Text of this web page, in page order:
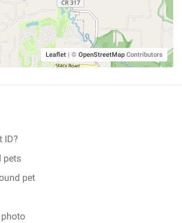
Leaflet | © OpenStreetMap Contributors
ID?
pets
pet